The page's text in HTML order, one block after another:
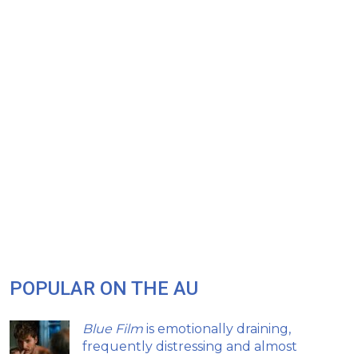
POPULAR ON THE AU
Blue Film is emotionally draining,
frequently distressing and almost